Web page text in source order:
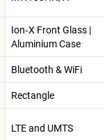
Ion‑X Front Glass |
Aluminium Case
Bluetooth & WiFi
Rectangle
LTE and UMTS